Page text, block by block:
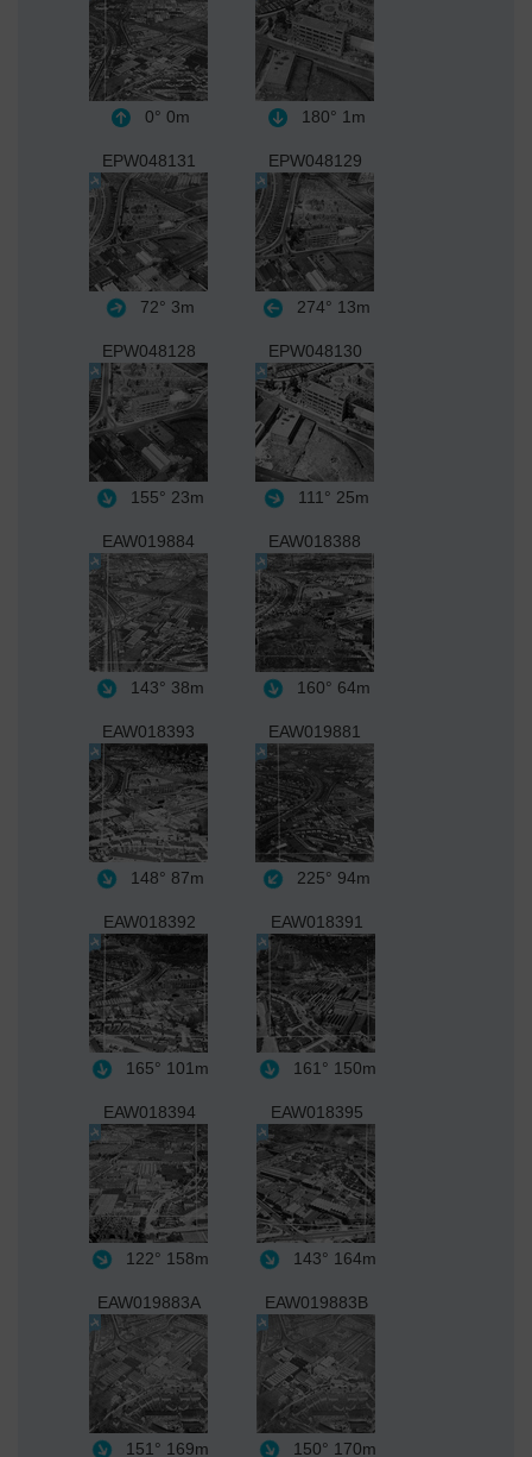
0° 0m 180° 1m
EPW048131
72° 3m
EPW048129
274° 13m
EPW048128
155° 23m
EPW048130
111° 25m
EAW019884
143° 38m
EAW018388
160° 64m
EAW018393
148° 87m
EAW019881
225° 94m
EAW018392
165° 101m
EAW018391
161° 150m
EAW018394
122° 158m
EAW018395
143° 164m
EAW019883A
151° 169m
EAW019883B
150° 170m